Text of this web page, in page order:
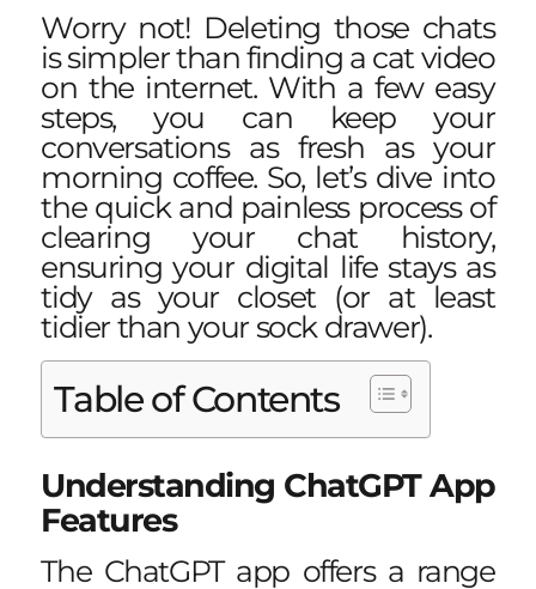
Worry not! Deleting those chats
is simpler than finding a cat video
on the internet. With a few easy
steps, you can keep your
conversations as fresh as your
morning coffee. So, let’s dive into
the quick and painless process of
clearing your chat history,
ensuring your digital life stays as
tidy as your closet (or at least
tidier than your sock drawer).
Table of Contents
Understanding ChatGPT App
Features
The ChatGPT app offers a range